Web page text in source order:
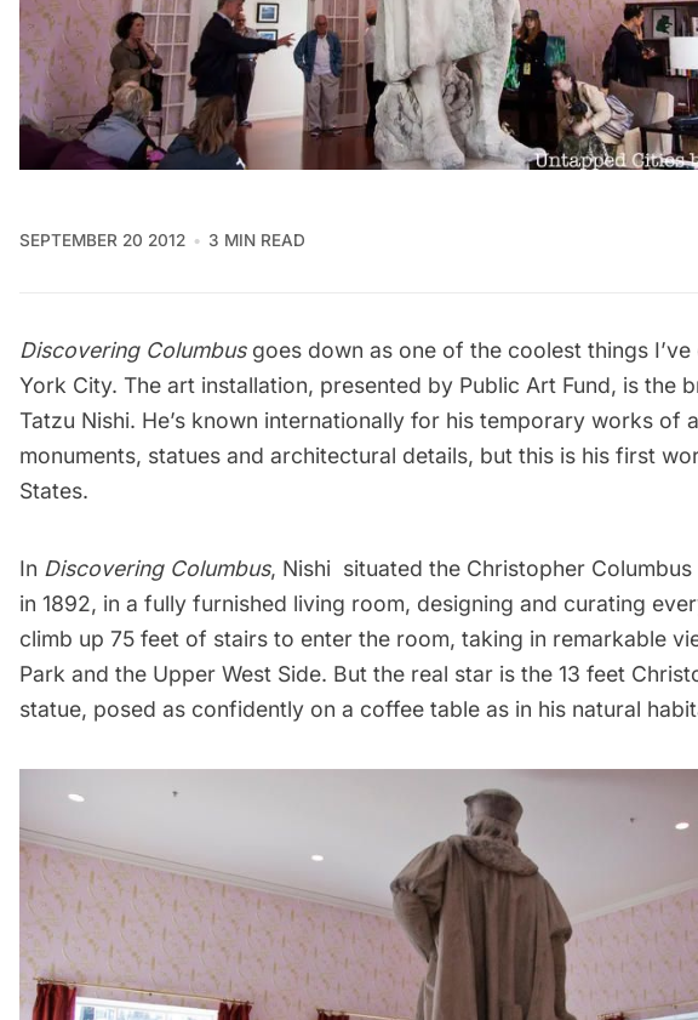
SEPTEMBER 20 2012 3 MIN READ
Discovering Columbusgoes down as one of the coolest things I’ve
York City. The art installation, presented by Public Art Fund, is the
Tatzu Nishi. He’s known internationally for his temporary works of
monuments, statues and architectural details, but this is his first
States.
In Discovering Columbus, Nishi situated the Christopher Columbus
in 1892, in a fully furnished living room, designing and curating
climb up 75 feet of stairs to enter the room, taking in remarkable
Park and the Upper West Side. But the real star is the 13 feet
statue, posed as confidently on a coffee table as in his natural